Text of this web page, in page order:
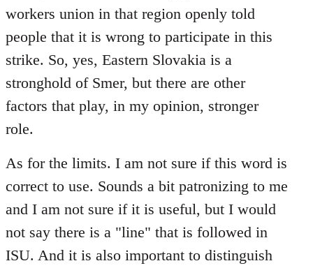
workers union in that region openly told
people that it is wrong to participate in this
strike. So, yes, Eastern Slovakia is a
stronghold of Smer, but there are other
factors that play, in my opinion, stronger
role.
As for the limits. I am not sure if this word is
correct to use. Sounds a bit patronizing to me
and I am not sure if it is useful, but I would
not say there is a "line" that is followed in
ISU. And it is also important to distinguish